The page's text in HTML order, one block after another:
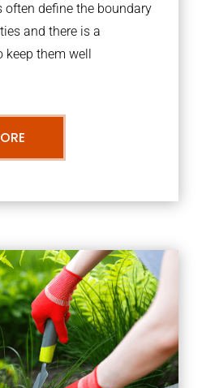
often define the boundary
and there is a
keep them well